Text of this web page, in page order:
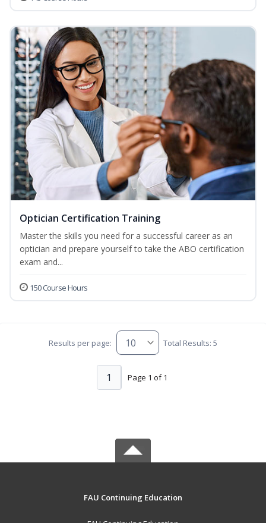
Optician Certification Training
Master the skills you need for a successful career as an
optician and prepare yourself to take the ABO certification
exam and...
150 Course Hours
Results per page: Total Results: 5
Page 1 of 1
1
FAU Continuing Education